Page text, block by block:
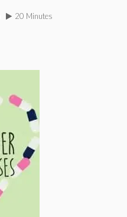
20 Minutes